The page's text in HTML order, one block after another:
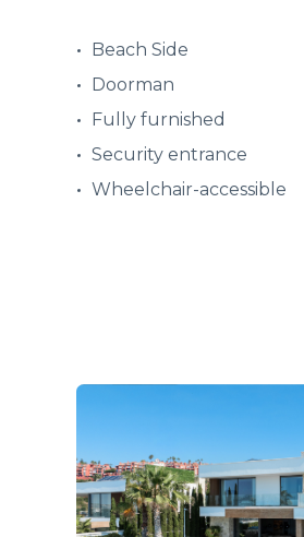
Beach Side
Doorman
Fully furnished
Security entrance
Wheelchair-accessible